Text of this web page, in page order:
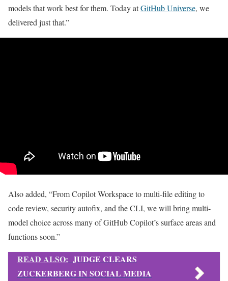
models that work best for them. Today atGitHub Universe, we
delivered just that.”
Also added, “From Copilot Workspace to multi-file editing to
code review, security autofix, and the CLI, we will bring multi-
model choice across many of GitHub Copilot’s surface areas and
functions soon.”
READ ALSO: JUDGE CLEARS
ZUCKERBERG IN SOCIAL MEDIA